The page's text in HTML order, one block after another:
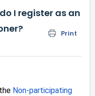
I register as an
Print
Non-participating